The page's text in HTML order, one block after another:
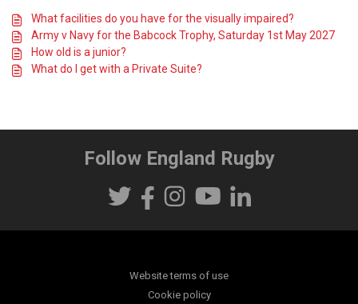
What facilities do you have for the visually impaired?
Army v Navy for the Babcock Trophy, Saturday 1st May 2027
How old is a junior?
What do I get with a Private Suite?
Follow England Rugby
Website terms of use
Cookie policy